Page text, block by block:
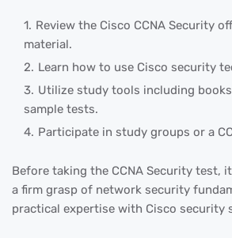
Review the Cisco CCNA Security
material.
Learn how to use Cisco security
Utilize study tools including
sample tests.
Participate in study groups or a
Before taking the CCNA Security test,
a firm grasp of network security
practical expertise with Cisco security